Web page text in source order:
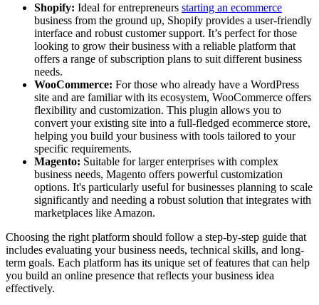
Shopify: Ideal for entrepreneurs starting an ecommerce
business from the ground up, Shopify provides a user-friendly
interface and robust customer support. It’s perfect for those
looking to grow their business with a reliable platform that
offers a range of subscription plans to suit different business
needs.
WooCommerce: For those who already have a WordPress
site and are familiar with its ecosystem, WooCommerce offers
flexibility and customization. This plugin allows you to
convert your existing site into a full-fledged ecommerce store,
helping you build your business with tools tailored to your
specific requirements.
Magento: Suitable for larger enterprises with complex
business needs, Magento offers powerful customization
options. It's particularly useful for businesses planning to scale
significantly and needing a robust solution that integrates with
marketplaces like Amazon.
Choosing the right platform should follow a step-by-step guide that
includes evaluating your business needs, technical skills, and long-
term goals. Each platform has its unique set of features that can help
you build an online presence that reflects your business idea
effectively.